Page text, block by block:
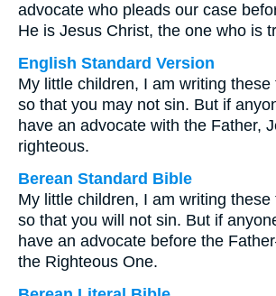
advocate who pleads our case
He is Jesus Christ, the one who is
English Standard Version
My little children, I am writing these
so that you may not sin. But if
have an advocate with the Father,
righteous.
Berean Standard Bible
My little children, I am writing these
so that you will not sin. But if
have an advocate before the
the Righteous One.